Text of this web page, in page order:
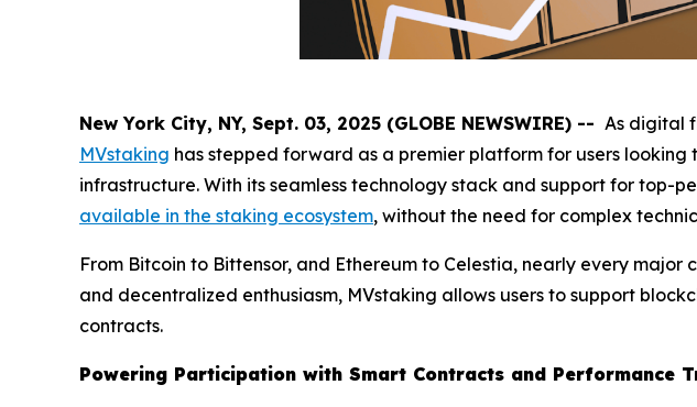
New York City, NY, Sept. 03, 2025 (GLOBE NEWSWIRE) -- As digital
MVstaking has stepped forward as a premier platform for users
infrastructure. With its seamless technology stack and support for top-
available in the staking ecosystem, without the need for complex
From Bitcoin to Bittensor, and Ethereum to Celestia, nearly every
and decentralized enthusiasm, MVstaking allows users to support
contracts.
Powering Participation with Smart Contracts and Performance